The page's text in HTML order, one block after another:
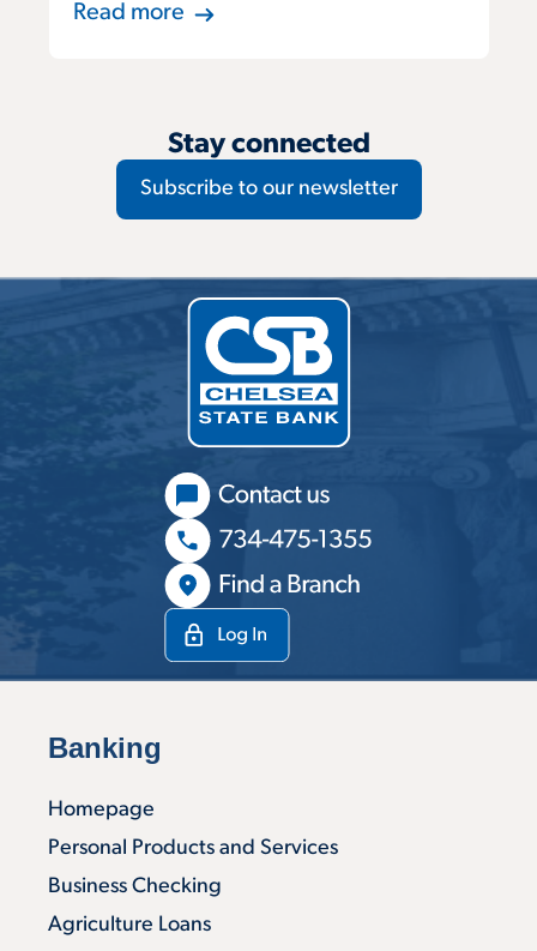
Read more
Stay connected
Subscribe to our newsletter
Banking
Homepage
Personal Products and Services
Business Checking
Agriculture Loans